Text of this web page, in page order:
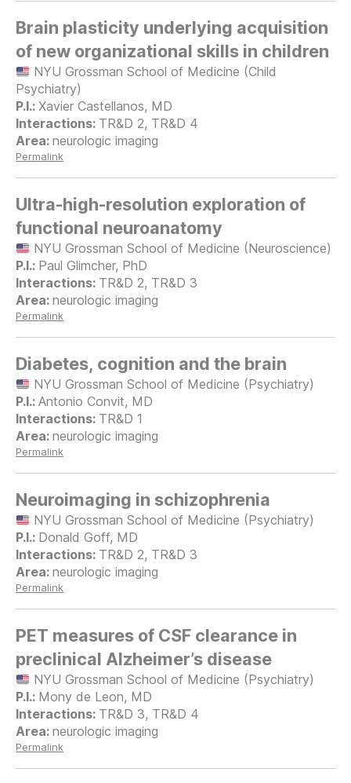
Brain plasticity underlying acquisition
of new organizational skills in children
NYU Grossman School of Medicine (Child
Psychiatry)
Xavier Castellanos, MD
TR&D 2, TR&D 4
neurologic imaging
Permalink
Ultra-high-resolution exploration of
functional neuroanatomy
NYU Grossman School of Medicine (Neuroscience)
Paul Glimcher, PhD
TR&D 2, TR&D 3
neurologic imaging
Permalink
Diabetes, cognition and the brain
NYU Grossman School of Medicine (Psychiatry)
Antonio Convit, MD
TR&D 1
neurologic imaging
Permalink
Neuroimaging in schizophrenia
NYU Grossman School of Medicine (Psychiatry)
Donald Goff, MD
TR&D 2, TR&D 3
neurologic imaging
Permalink
PET measures of CSF clearance in
preclinical Alzheimer’s disease
NYU Grossman School of Medicine (Psychiatry)
Mony de Leon, MD
TR&D 3, TR&D 4
neurologic imaging
Permalink